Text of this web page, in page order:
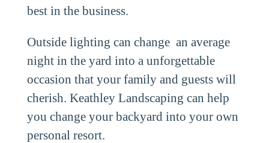
best in the business.
Outside lighting can change an average
night in the yard into a unforgettable
occasion that your family and guests will
cherish. Keathley Landscaping can help
you change your backyard into your own
personal resort.